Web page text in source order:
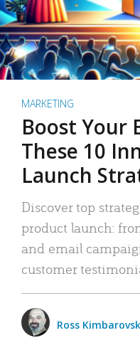
MARKETING
Boost Your
These 10
Launch
Discover top
product launch:
and email
customer
Ross